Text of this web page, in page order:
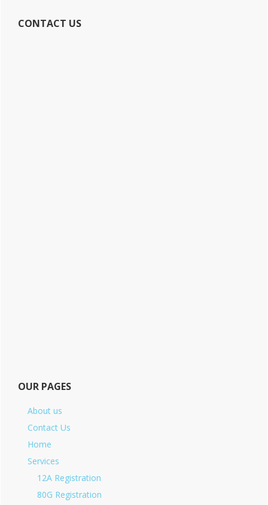
CONTACT US
OUR PAGES
About us
Contact Us
Home
Services
12A Registration
80G Registration